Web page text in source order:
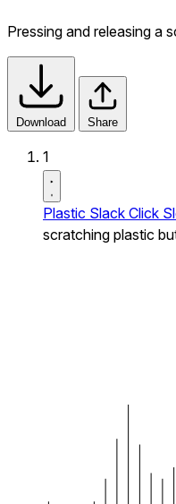
Pressing and releasing a
Download Share
1
Plastic Slack Click
scratching plastic